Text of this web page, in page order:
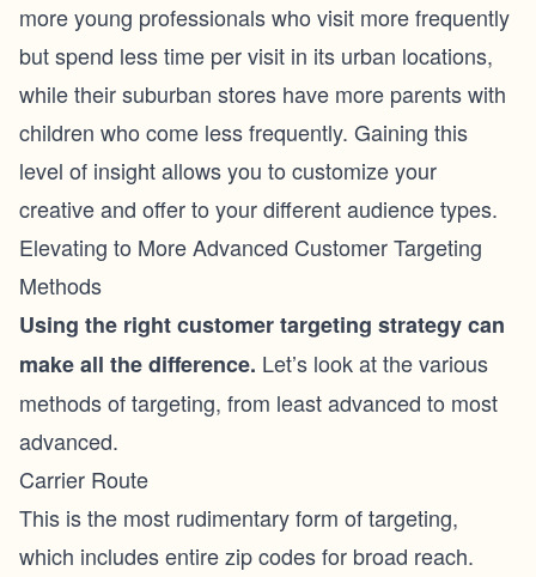
more young professionals who visit more frequently
but spend less time per visit in its urban locations,
while their suburban stores have more parents with
children who come less frequently. Gaining this
level of insight allows you to customize your
creative and offer to your different audience types.
Elevating to More Advanced Customer Targeting
Methods
Using the right customer targeting strategy can
make all the difference. Let’s look at the various
methods of targeting, from least advanced to most
advanced.
Carrier Route
This is the most rudimentary form of targeting,
which includes entire zip codes for broad reach.